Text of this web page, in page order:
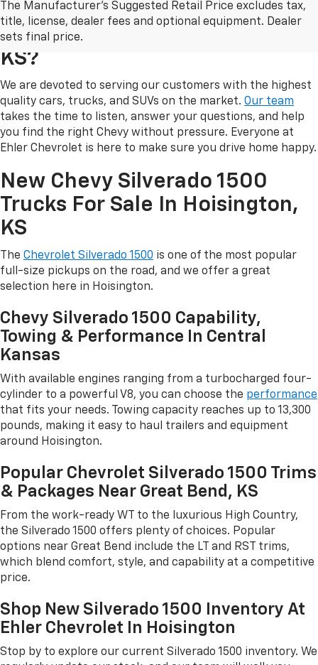
The Manufacturer's Suggested Retail Price excludes tax,
title, license, dealer fees and optional equipment. Dealer
sets final price.
Why Buy A New Chevrolet At
Ehler Chevrolet In Hoisington,
KS?
We are devoted to serving our customers with the highest
quality cars, trucks, and SUVs on the market. Our team
takes the time to listen, answer your questions, and help
you find the right Chevy without pressure. Everyone at
Ehler Chevrolet is here to make sure you drive home happy.
New Chevy Silverado 1500
Trucks For Sale In Hoisington,
KS
The Chevrolet Silverado 1500 is one of the most popular
full-size pickups on the road, and we offer a great
selection here in Hoisington.
Chevy Silverado 1500 Capability,
Towing & Performance In Central
Kansas
With available engines ranging from a turbocharged four-
cylinder to a powerful V8, you can choose the performance
that fits your needs. Towing capacity reaches up to 13,300
pounds, making it easy to haul trailers and equipment
around Hoisington.
Popular Chevrolet Silverado 1500 Trims
& Packages Near Great Bend, KS
From the work-ready WT to the luxurious High Country,
the Silverado 1500 offers plenty of choices. Popular
options near Great Bend include the LT and RST trims,
which blend comfort, style, and capability at a competitive
price.
Shop New Silverado 1500 Inventory At
Ehler Chevrolet In Hoisington
Stop by to explore our current Silverado 1500 inventory. We